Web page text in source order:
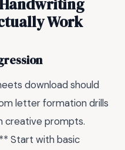
Work
download should
letter formation drills
creative prompts.
Start with basic